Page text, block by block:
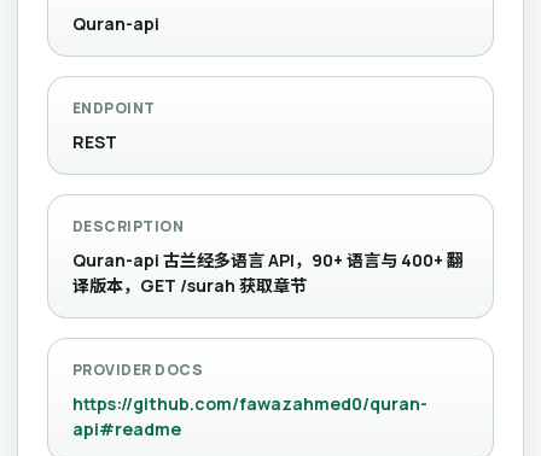
Quran-api
ENDPOINT
REST
DESCRIPTION
Quran-api 古兰经多语言 API，90+ 语言与 400+ 翻
译版本，GET /surah 获取章节
PROVIDER DOCS
https://github.com/fawazahmed0/quran-
api#readme